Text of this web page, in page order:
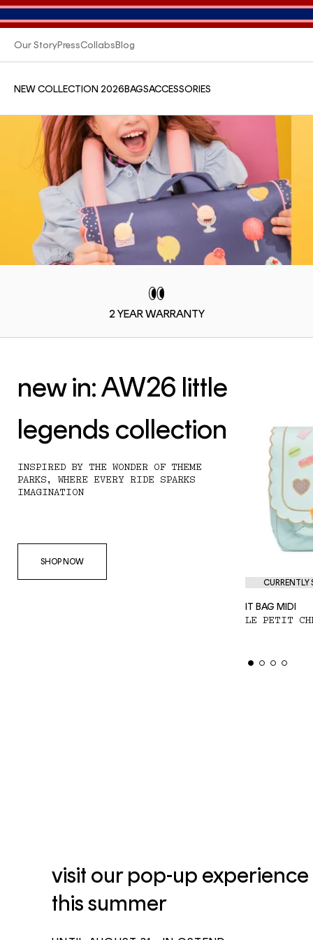
Our StoryPressCollabsBlog
NEW COLLECTION 2026BAGSACCESSORIES
2 YEARWARRANTY
new in: AW26 little
legends collection
INSPIRED BY THE WONDER OF THEME
PARKS, WHERE EVERY RIDE SPARKS
IMAGINATION
SHOP NOW
CURRENTLY
IT BAG MIDI
LE PETIT
visit our pop-up experience
this summer